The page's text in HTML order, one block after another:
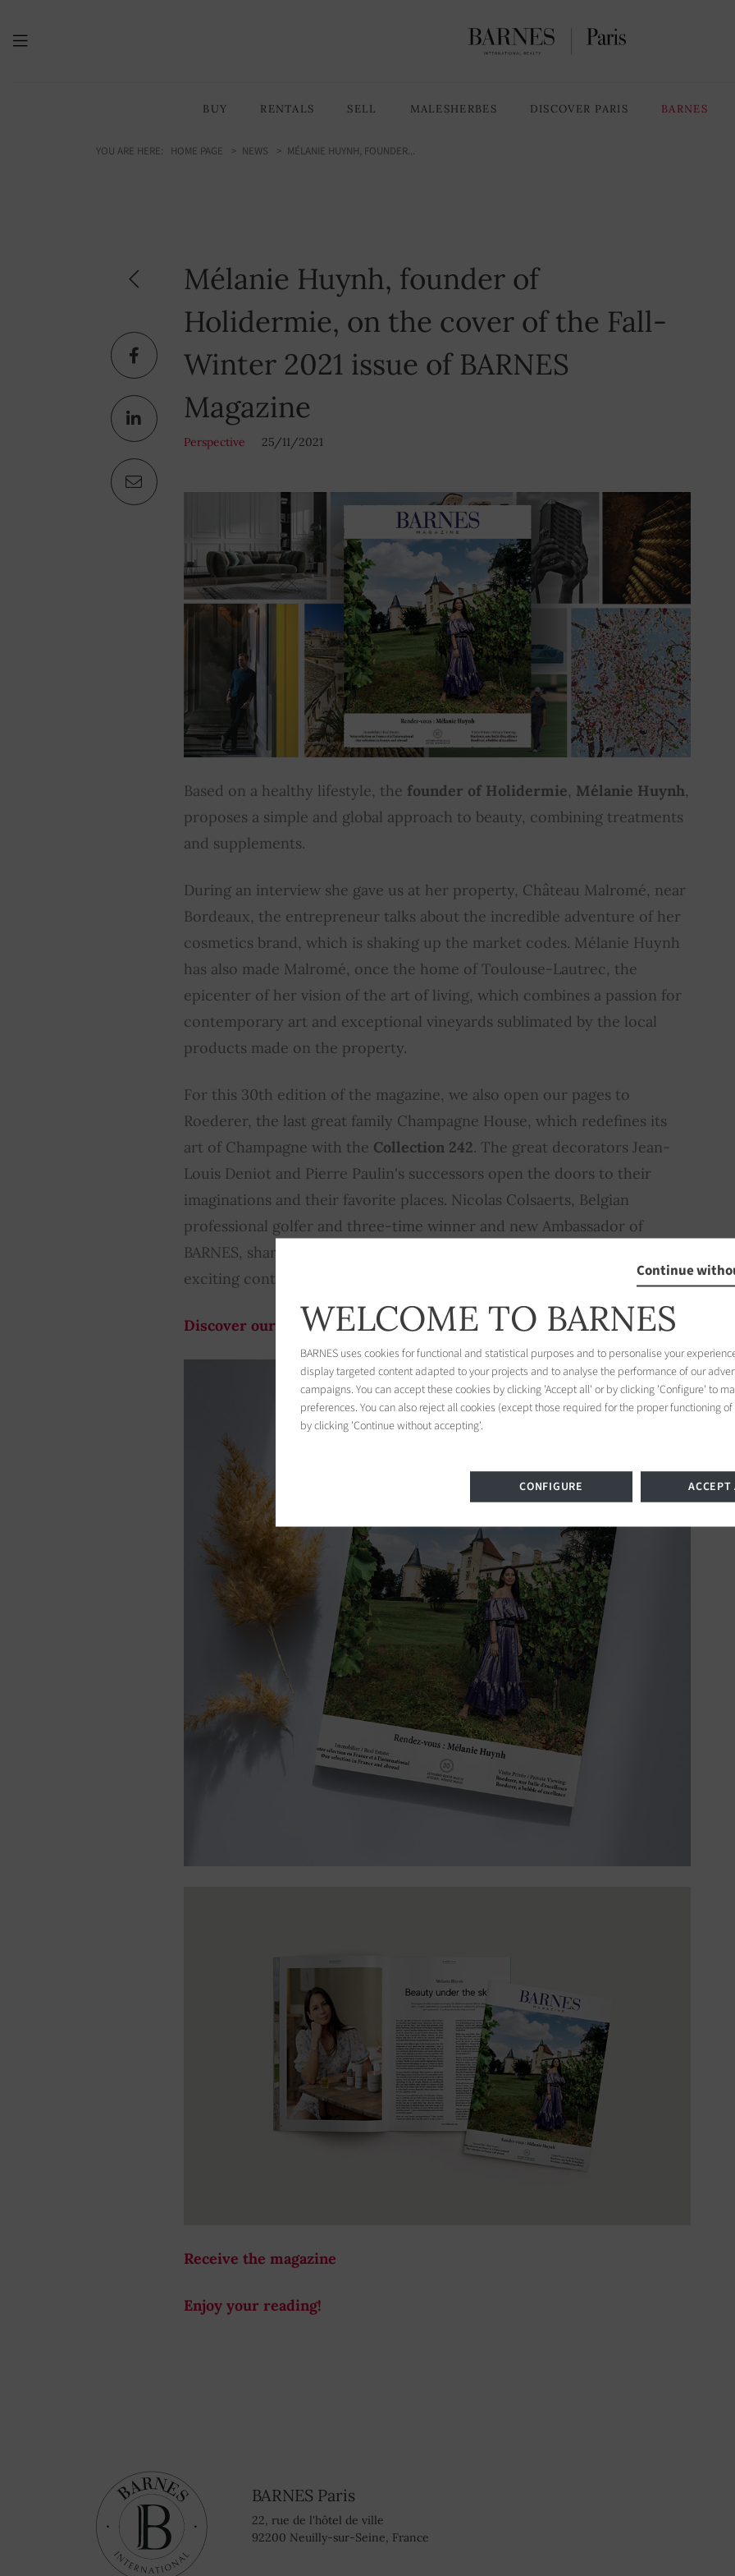
BUY RENTALS SELL MALESHERBES DISCOVER PARIS BARNES
YOU ARE HERE: HOME PAGE NEWS MÉLANIE HUYNH, FOUNDER...
Mélanie Huynh, founder of
Holidermie, on the cover of the Fall-
Winter 2021 issue of BARNES
Magazine
Perspective 25/11/2021
Based on a healthy lifestyle, the founder of Holidermie, Mélanie Huynh,
proposes a simple and global approach to beauty, combining treatments
and supplements.
During an interview she gave us at her property, Château Malromé, near
Bordeaux, the entrepreneur talks about the incredible adventure of her
cosmetics brand, which is shaking up the market codes. Mélanie Huynh
has also made Malromé, once the home of Toulouse-Lautrec, the
epicenter of her vision of the art of living, which combines a passion for
contemporary art and exceptional vineyards sublimated by the local
products made on the property.
For this 30th edition of the magazine, we also open our pages to
Roederer, the last great family Champagne House, which redefines its
art of Champagne with the Collection 242. The great decorators Jean-
Louis Deniot and Pierre Paulin's successors open the doors to their
imaginations and their favorite places. Nicolas Colsaerts, Belgian
professional golfer and three-time winner and new Ambassador of
BARNES, shares with us his «idea of luxury»… In short, a rich and
exciting content that gives beautiful colors to the fall!
Discover our webpublication
Receive the magazine
Enjoy your reading!
BARNES Paris
22, rue de l'hôtel de ville
92200 Neuilly-sur-Seine, France
Continue
WELCOME TO BARNES
BARNES uses cookies for functional and statistical purposes and to personalise your
display targeted content adapted to your projects and to analyse the performance of our
campaigns. You can accept these cookies by clicking 'Accept all' or by clicking 'Configure' to
preferences. You can also reject all cookies (except those required for the proper functioning
by clicking 'Continue without accepting'.
CONFIGURE